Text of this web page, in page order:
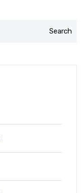
Search